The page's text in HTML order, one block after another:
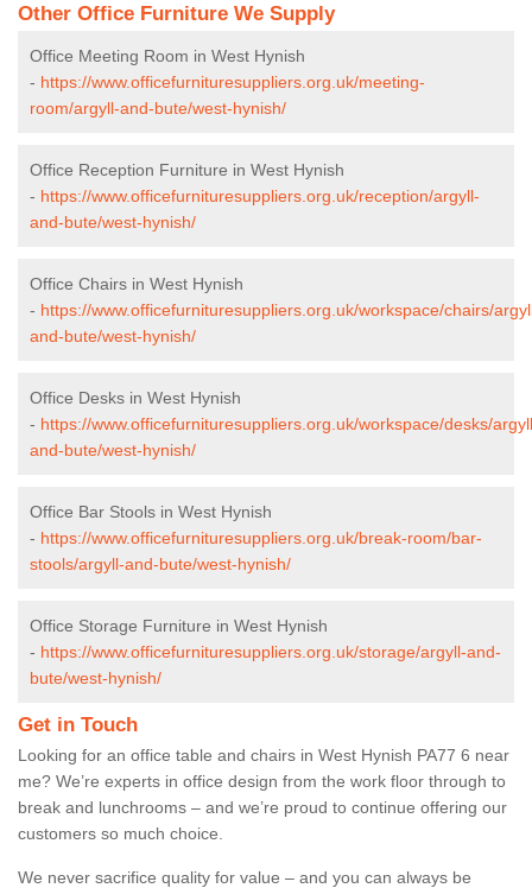
Other Office Furniture We Supply
Office Meeting Room in West Hynish
- https://www.officefurnituresuppliers.org.uk/meeting-
room/argyll-and-bute/west-hynish/
Office Reception Furniture in West Hynish
- https://www.officefurnituresuppliers.org.uk/reception/argyll-
and-bute/west-hynish/
Office Chairs in West Hynish
- https://www.officefurnituresuppliers.org.uk/workspace/chairs/
and-bute/west-hynish/
Office Desks in West Hynish
- https://www.officefurnituresuppliers.org.uk/workspace/desks/
and-bute/west-hynish/
Office Bar Stools in West Hynish
- https://www.officefurnituresuppliers.org.uk/break-room/bar-
stools/argyll-and-bute/west-hynish/
Office Storage Furniture in West Hynish
- https://www.officefurnituresuppliers.org.uk/storage/argyll-and-
bute/west-hynish/
Get in Touch
Looking for an office table and chairs in West Hynish PA77 6 near
me? We’re experts in office design from the work floor through to
break and lunchrooms – and we’re proud to continue offering our
customers so much choice.
We never sacrifice quality for value – and you can always be